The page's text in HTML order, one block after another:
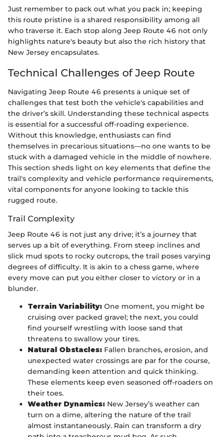
Just remember to pack out what you pack in; keeping
this route pristine is a shared responsibility among all
who traverse it. Each stop along Jeep Route 46 not only
highlights nature's beauty but also the rich history that
New Jersey encapsulates.
Technical Challenges of Jeep Route
Navigating Jeep Route 46 presents a unique set of
challenges that test both the vehicle's capabilities and
the driver’s skill. Understanding these technical aspects
is essential for a successful off-roading experience.
Without this knowledge, enthusiasts can find
themselves in precarious situations—no one wants to be
stuck with a damaged vehicle in the middle of nowhere.
This section sheds light on key elements that define the
trail's complexity and vehicle performance requirements,
vital components for anyone looking to tackle this
rugged route.
Trail Complexity
Jeep Route 46 is not just any drive; it’s a journey that
serves up a bit of everything. From steep inclines and
slick mud spots to rocky outcrops, the trail poses varying
degrees of difficulty. It is akin to a chess game, where
every move can put you either closer to victory or in a
blunder.
Terrain Variability: One moment, you might be
cruising over packed gravel; the next, you could
find yourself wrestling with loose sand that
threatens to swallow your tires.
Natural Obstacles: Fallen branches, erosion, and
unexpected water crossings are par for the course,
demanding keen attention and quick thinking.
These elements keep even seasoned off-roaders on
their toes.
Weather Dynamics: New Jersey’s weather can
turn on a dime, altering the nature of the trail
almost instantaneously. Rain can transform a dry